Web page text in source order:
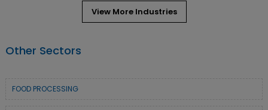
View More Industries
Other Sectors
FOOD PROCESSING